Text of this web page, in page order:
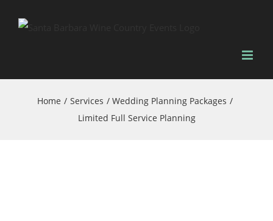
Home Services
Wedding Planning Packages
Limited Full Service Planning